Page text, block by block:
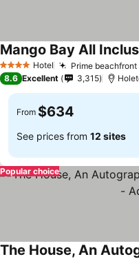
4 Stars Hotel Prime
Mango Bay All
8.6 Excellent 3,315
From $634
See prices from 12 sites
Popular choice